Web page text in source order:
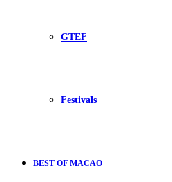
GTEF
Festivals
BEST OF MACAO